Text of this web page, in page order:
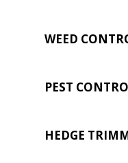
WEED
PEST
HEDGE